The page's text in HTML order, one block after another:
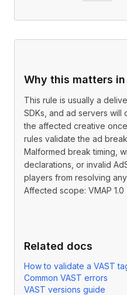
Why this matters
This rule is usually a
SDKs, and ad servers
the affected creative
rules validate the ad
Malformed break timing,
declarations, or invalid
players from resolving
Affected scope: VMAP
Related docs
How to validate a VAST
Common VAST errors
VAST versions guide